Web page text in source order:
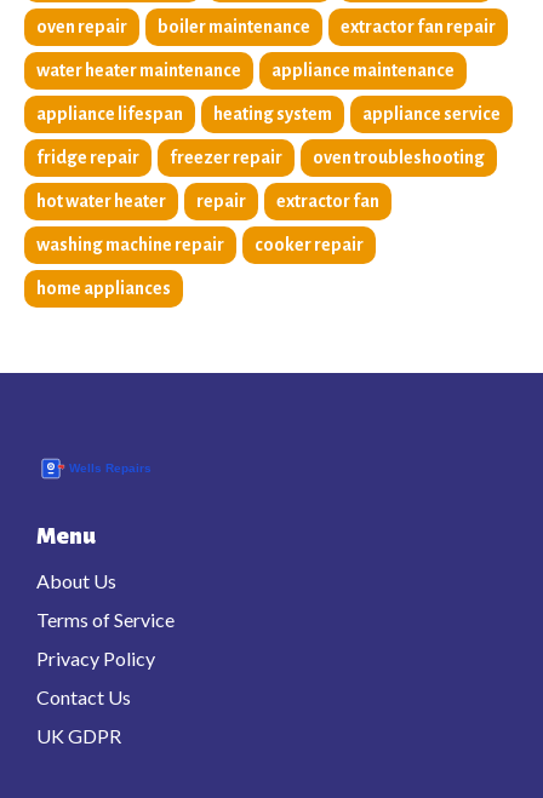
oven repair boiler maintenance extractor fan repair
water heater maintenance appliance maintenance
appliance lifespan heating system appliance service
fridge repair freezer repair oven troubleshooting
hot water heater repair extractor fan
washing machine repair cooker repair
home appliances
Menu
About Us
Terms of Service
Privacy Policy
Contact Us
UK GDPR